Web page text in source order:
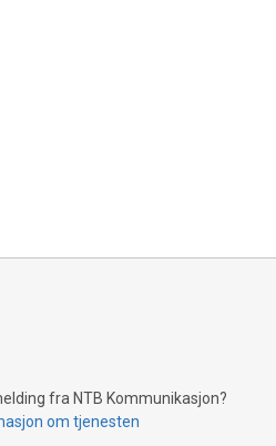
fra NTB Kommunikasjon?
om tjenesten